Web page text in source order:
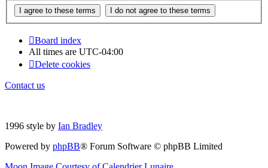
Board index
All times are UTC-04:00
Delete cookies
Contact us
1996 style by Ian Bradley
Powered by phpBB® Forum Software © phpBB Limited